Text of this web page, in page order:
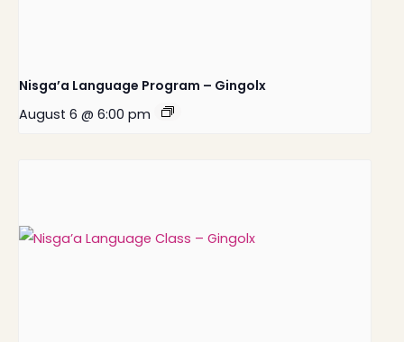
Nisga’a Language Program – Gingolx
August 6 @ 6:00 pm